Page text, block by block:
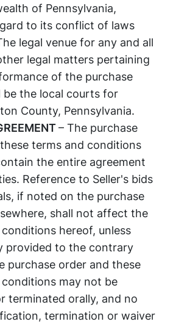
of Pennsylvania,
to its conflict of laws
legal venue for any and all
legal matters pertaining
of the purchase
be the local courts for
County, Pennsylvania.
– The purchase
terms and conditions
the entire agreement
Reference to Seller's bids
if noted on the purchase
shall not affect the
hereof, unless
provided to the contrary
purchase order and these
may not be
terminated orally, and no
termination or waiver